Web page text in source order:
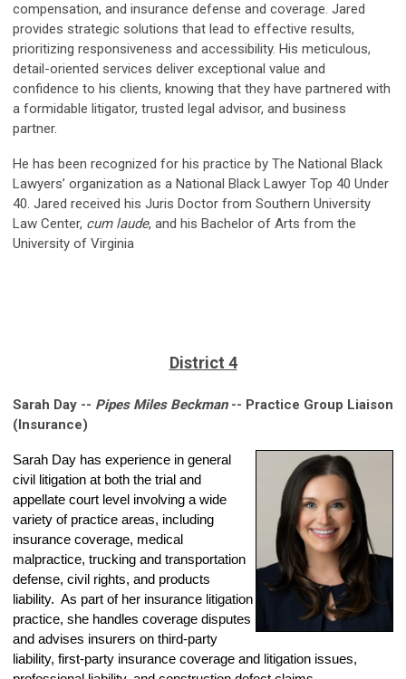
compensation, and insurance defense and coverage. Jared
provides strategic solutions that lead to effective results,
prioritizing responsiveness and accessibility. His meticulous,
detail-oriented services deliver exceptional value and
confidence to his clients, knowing that they have partnered with
a formidable litigator, trusted legal advisor, and business
partner.
He has been recognized for his practice by The National Black
Lawyers’ organization as a National Black Lawyer Top 40 Under
40. Jared received his Juris Doctor from Southern University
Law Center, cum laude, and his Bachelor of Arts from the
University of Virginia
District 4
Sarah Day -- Pipes Miles Beckman-- Practice Group Liaison
(Insurance)
Sarah Day has experience in general
civil litigation at both the trial and
appellate court level involving a wide
variety of practice areas, including
insurance coverage, medical
malpractice, trucking and transportation
defense, civil rights, and products
liability. As part of her insurance litigation
practice, she handles coverage disputes
and advises insurers on third-party
liability, first-party insurance coverage and litigation issues,